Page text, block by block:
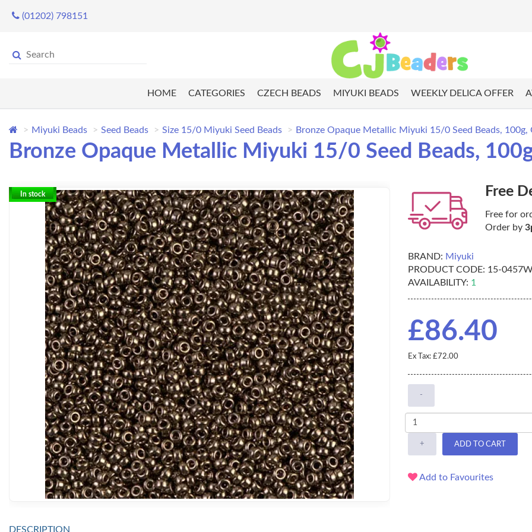
(01202) 798151
HOME CATEGORIES CZECH BEADS MIYUKI BEADS WEEKLY DELICA OFFER
Miyuki Beads Seed Beads Size 15/0 Miyuki Seed Beads Bronze Opaque Metallic Miyuki 15/0 Seed Beads, 100g,
Bronze Opaque Metallic Miyuki 15/0 Seed Beads,
In stock Free
Free for
Order by
BRAND: Miyuki
PRODUCT CODE: 15-
AVAILABILITY: 1
£86.40
Ex Tax: £72.00
-
+ ADD TO CART
Add to Favourites
DESCRIPTION